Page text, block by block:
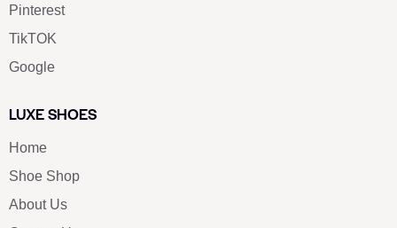
Pinterest
TikTOK
Google
LUXE SHOES
Home
Shoe Shop
About Us